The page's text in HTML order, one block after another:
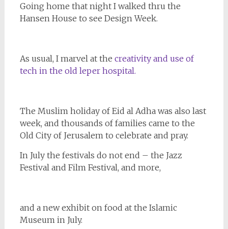
Going home that night I walked thru the
Hansen House to see Design Week.
As usual, I marvel at the creativity and use of
tech in the old leper hospital.
The Muslim holiday of Eid al Adha was also last
week, and thousands of families came to the
Old City of Jerusalem to celebrate and pray.
In July the festivals do not end – the Jazz
Festival and Film Festival, and more,
and a new exhibit on food at the Islamic
Museum in July.